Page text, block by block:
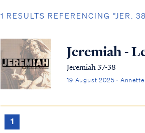
1 RESULTS REFERENCING “JER.
Jeremiah -
Jeremiah 37-38
19 August 2025 ·
1